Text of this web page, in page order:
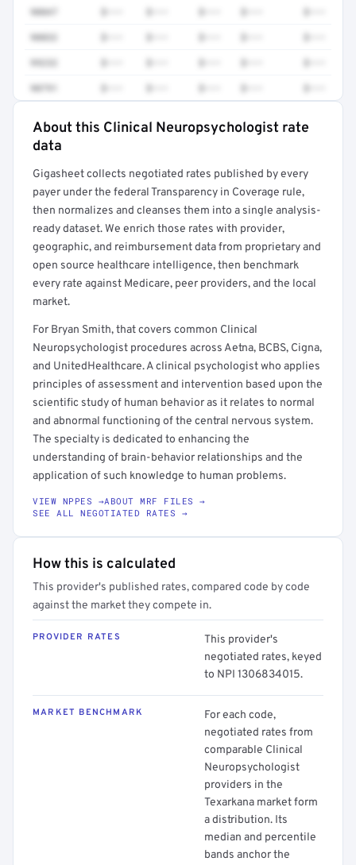
90847
90832
99232
90791
Full rate detail is locked
About this Clinical Neuropsychologist rate
data
Gigasheet collects negotiated rates published by every
payer under the federal Transparency in Coverage rule,
then normalizes and cleanses them into a single analysis-
ready dataset. We enrich those rates with provider,
geographic, and reimbursement data from proprietary and
open source healthcare intelligence, then benchmark
every rate against Medicare, peer providers, and the local
market.
For Bryan Smith, that covers common Clinical
Neuropsychologist procedures across Aetna, BCBS, Cigna,
and UnitedHealthcare. A clinical psychologist who applies
principles of assessment and intervention based upon the
scientific study of human behavior as it relates to normal
and abnormal functioning of the central nervous system.
The specialty is dedicated to enhancing the
understanding of brain-behavior relationships and the
application of such knowledge to human problems.
VIEW NPPES →ABOUT MRF FILES →
SEE ALL NEGOTIATED RATES →
How this is calculated
This provider's published rates, compared code by code
against the market they compete in.
PROVIDER RATES
This provider's
negotiated rates, keyed
to NPI 1306834015.
MARKET BENCHMARK
For each code,
negotiated rates from
comparable Clinical
Neuropsychologist
providers in the
Texarkana market form
a distribution. Its
median and percentile
bands anchor the